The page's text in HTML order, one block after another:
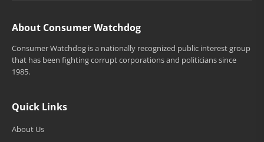
About Consumer Watchdog
Consumer Watchdog is a nationally recognized public interest group
that has been fighting corrupt corporations and politicians since
1985.
Quick Links
About Us